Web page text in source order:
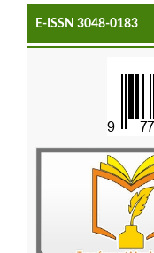
E-ISSN 3048-0183